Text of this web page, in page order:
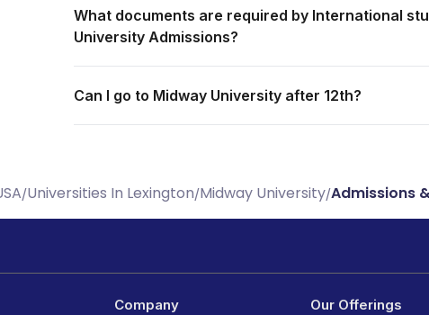
What documents are required by International
University Admissions?
Can I go to Midway University after 12th?
/Universities In Lexington/Midway University/Admissions
Company Our Offerings